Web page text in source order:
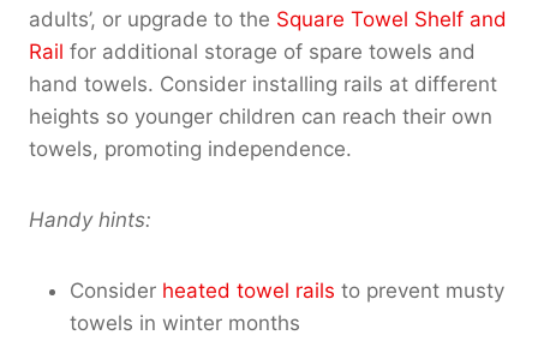
adults’, or upgrade to the Square Towel Shelf and
Rail for additional storage of spare towels and
hand towels. Consider installing rails at different
heights so younger children can reach their own
towels, promoting independence.
Handy hints:
Consider heated towel rails to prevent musty
towels in winter months